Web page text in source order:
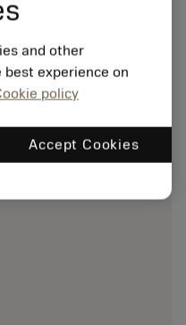
and other
experience on
policy
Accept Cookies